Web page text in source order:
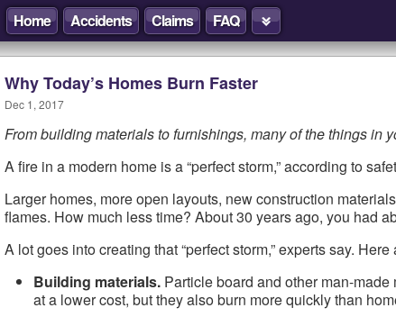
Home Accidents Claims FAQ
Why Today’s Homes Burn Faster
Dec 1, 2017
From building materials to furnishings, many of the things in
A fire in a modern home is a “perfect storm,” according to
Larger homes, more open layouts, new construction
flames. How much less time? About 30 years ago, you had
A lot goes into creating that “perfect storm,” experts say.
Building materials. Particle board and other man-
at a lower cost, but they also burn more quickly than